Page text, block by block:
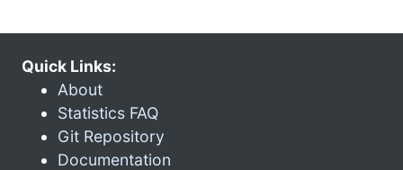
Quick Links:
About
Statistics FAQ
Git Repository
Documentation